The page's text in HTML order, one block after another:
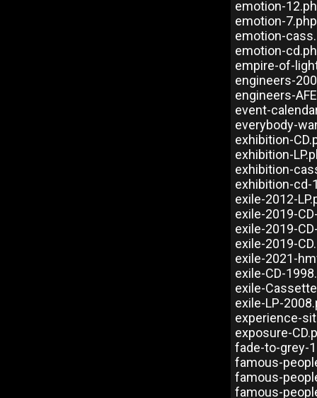
emotion-
emotion-7.php
emotion-
emotion-
empire-of-
engineers-
engineers-
event-
everybody-
exhibition-
exhibition-
exhibition-
exhibition-cd-
exile-2012-
exile-2019-
exile-2019-
exile-2019-
exile-2021-
exile-CD-
exile-
exile-LP-
experience-
exposure-
fade-to-grey-
famous-
famous-
famous-